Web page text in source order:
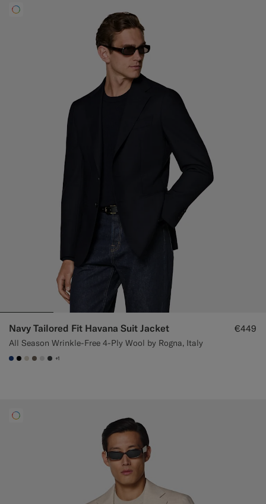
Navy Tailored Fit Havana Suit Jacket
All Season Wrinkle-Free 4-Ply Wool by Rogna, Italy
€449
#1C3D7A
#000000
#D7D1C3
#706559
#D9DADA
#3d4043
+1